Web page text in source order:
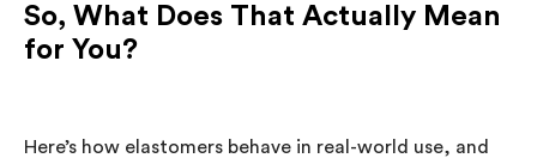
So, What Does That Actually Mean
for You?
Here’s how elastomers behave in real-world use, and